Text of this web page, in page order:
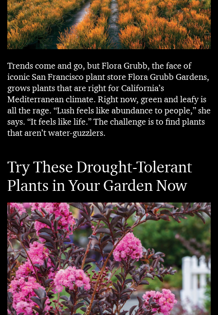
Trends come and go, but Flora Grubb, the face of
iconic San Francisco plant store Flora Grubb Gardens,
grows plants that are right for California’s
Mediterranean climate. Right now, green and leafy is
all the rage. “Lush feels like abundance to people,” she
says. “It feels like life.” The challenge is to find plants
that aren’t water-guzzlers.
Try These Drought-Tolerant
Plants in Your Garden Now